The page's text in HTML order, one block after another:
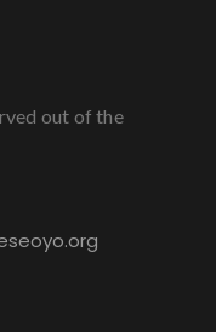
out of the